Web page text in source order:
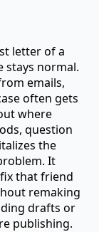
letter of a
stays normal.
emails,
often gets
where
question
the
It
that friend
remaking
drafts or
publishing.